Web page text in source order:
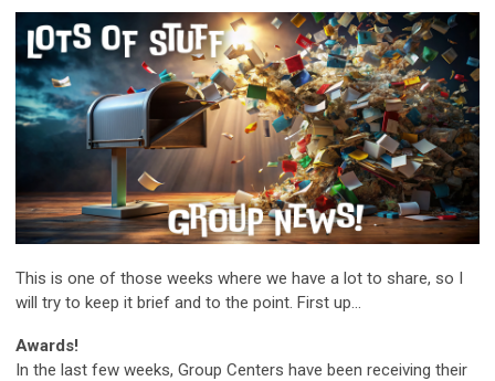
This is one of those weeks where we have a lot to share, so I
will try to keep it brief and to the point. First up...
Awards!
In the last few weeks, Group Centers have been receiving their